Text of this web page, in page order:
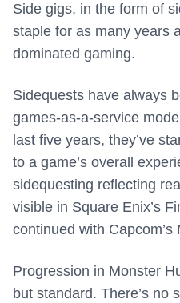
Side gigs, in the form of
staple for as many years
dominated gaming.
Sidequests have always
games-as-a-service
last five years, they’ve
to a game’s overall
sidequesting reflecting
visible in Square Enix’s
continued with
Progression in Monster
but standard. There’s no